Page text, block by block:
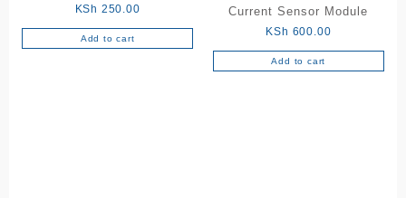
KSh 250.00
Add to cart
Current Sensor Module
KSh 600.00
Add to cart